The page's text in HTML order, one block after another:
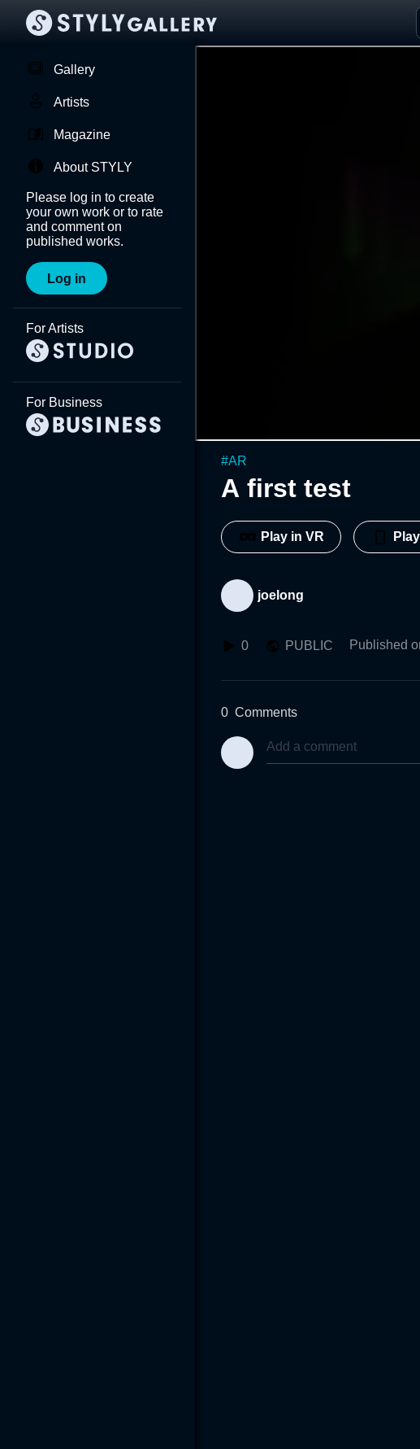
Gallery
Artists
Magazine
About STYLY
Please log in to create
your own work or to rate
and comment on
published works.
Log in
For Artists
For Business
#AR
A first test
Play in VR
joelong
0 PUBLIC Published
0 Comments